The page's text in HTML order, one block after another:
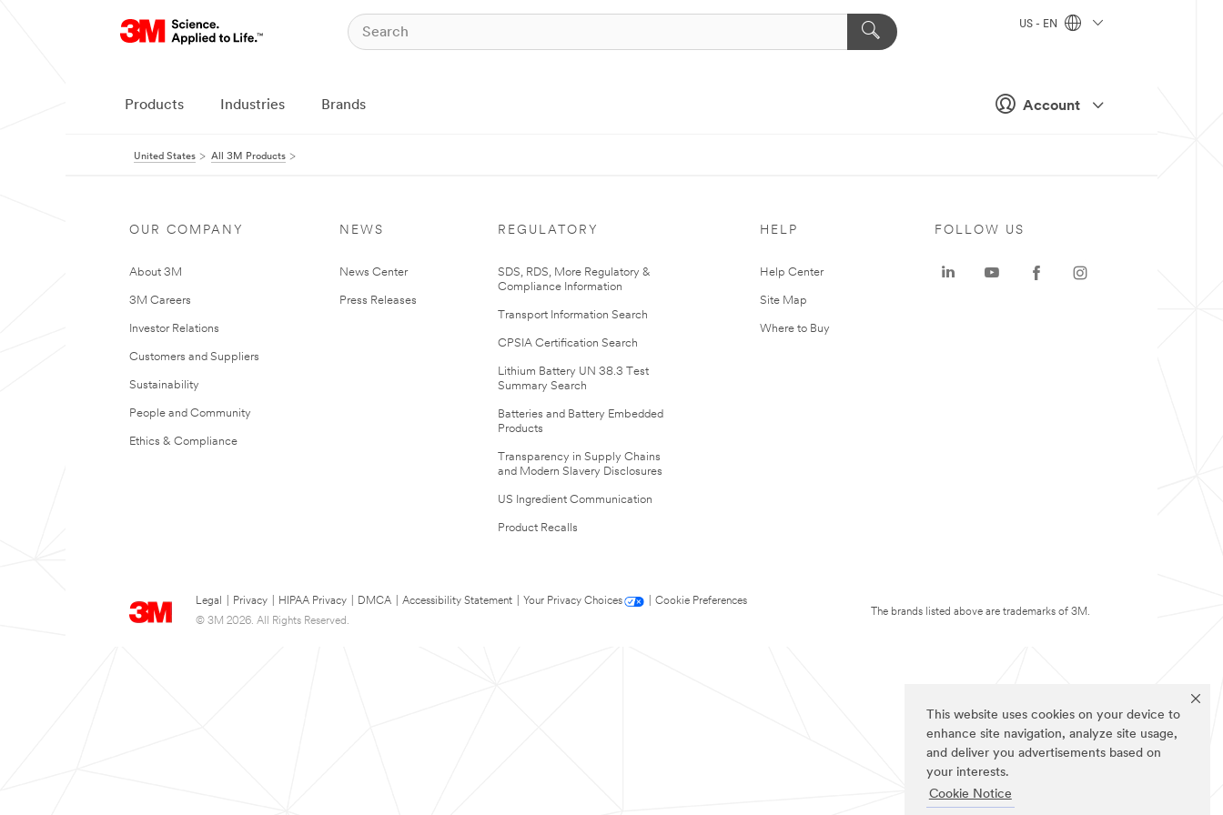
This website uses cookies on your device to
enhance site navigation, analyze site usage,
and deliver you advertisements based on
your interests.
Cookie Notice
Account
US - EN
Products Industries Brands
United States All 3M Products
OUR COMPANY
About 3M
3M Careers
Investor Relations
Customers and Suppliers
Sustainability
People and Community
Ethics & Compliance
NEWS
News Center
Press Releases
REGULATORY
SDS, RDS, More Regulatory &
Compliance Information
Transport Information Search
CPSIA Certification Search
Lithium Battery UN 38.3 Test
Summary Search
Batteries and Battery Embedded
Products
Transparency in Supply Chains
and Modern Slavery Disclosures
US Ingredient Communication
Product Recalls
HELP
Help Center
Site Map
Where to Buy
Legal Privacy HIPAA Privacy DMCA Accessibility Statement Your Privacy Choices
Cookie Preferences
© 3M 2026. All Rights Reserved.
FOLLOW US
The brands listed above are trademarks of 3M.